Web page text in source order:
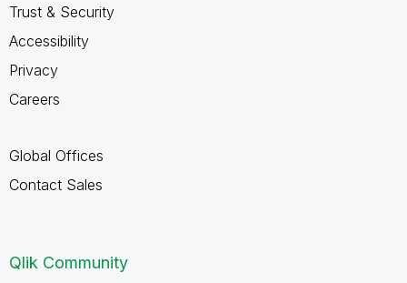
Trust & Security
Accessibility
Privacy
Careers
Global Offices
Contact Sales
Qlik Community